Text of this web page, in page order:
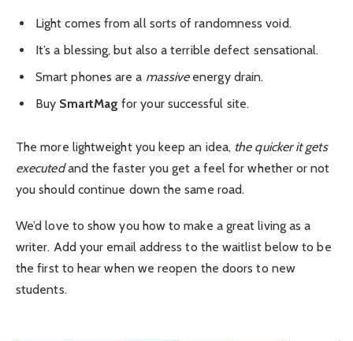
Light comes from all sorts of randomness void.
It’s a blessing, but also a terrible defect sensational.
Smart phones are a massiveenergy drain.
Buy SmartMag for your successful site.
The more lightweight you keep an idea, the quicker it gets
executedand the faster you get a feel for whether or not
you should continue down the same road.
We’d love to show you how to make a great living as a
writer. Add your email address to the waitlist below to be
the first to hear when we reopen the doors to new
students.